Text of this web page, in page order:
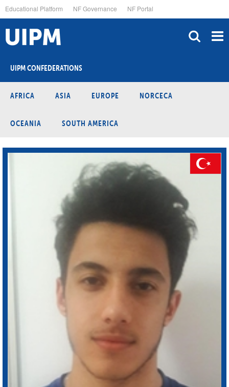
to
main
content
Educational Platform NF Governance NF Portal
UIPM CONFEDERATIONS
AFRICA ASIA EUROPE NORCECA
OCEANIA SOUTH AMERICA